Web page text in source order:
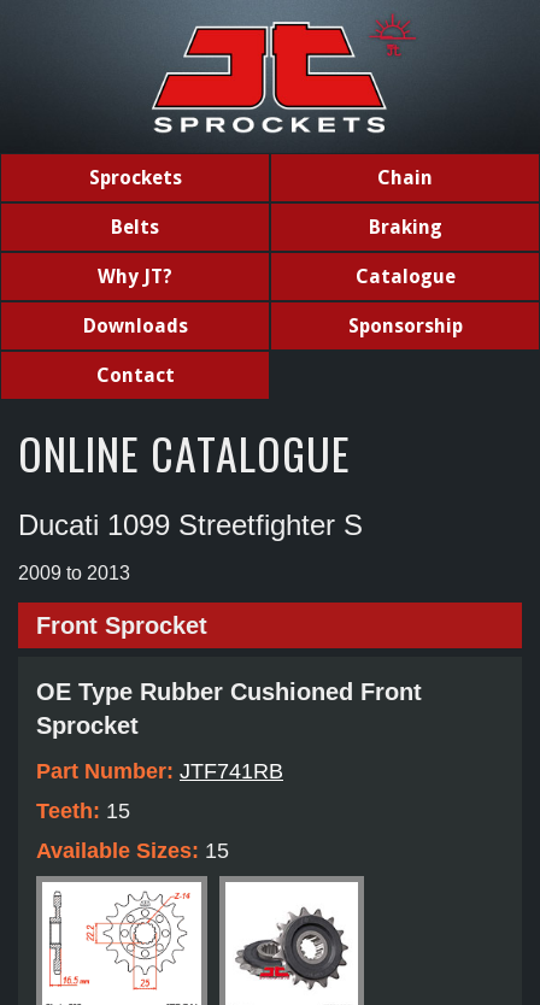
Sprockets Chain
Belts Braking
Why JT? Catalogue
Downloads Sponsorship
Contact
ONLINE CATALOGUE
Ducati 1099 Streetfighter S
2009 to 2013
Front Sprocket
OE Type Rubber Cushioned Front
Sprocket
Part Number: JTF741RB
Teeth: 15
Available Sizes: 15